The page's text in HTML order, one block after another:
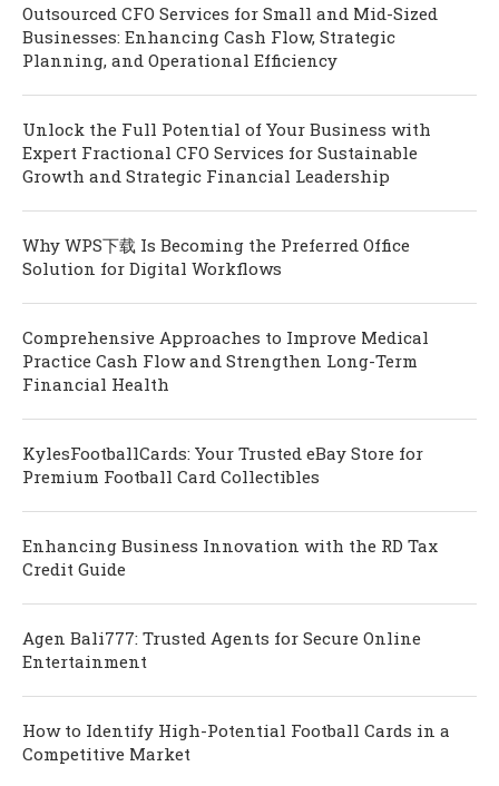
Outsourced CFO Services for Small and Mid-Sized
Businesses: Enhancing Cash Flow, Strategic
Planning, and Operational Efficiency
Unlock the Full Potential of Your Business with
Expert Fractional CFO Services for Sustainable
Growth and Strategic Financial Leadership
Why WPS下载 Is Becoming the Preferred Office
Solution for Digital Workflows
Comprehensive Approaches to Improve Medical
Practice Cash Flow and Strengthen Long-Term
Financial Health
KylesFootballCards: Your Trusted eBay Store for
Premium Football Card Collectibles
Enhancing Business Innovation with the RD Tax
Credit Guide
Agen Bali777: Trusted Agents for Secure Online
Entertainment
How to Identify High-Potential Football Cards in a
Competitive Market